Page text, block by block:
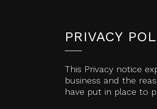
PRIVACY
This Privacy notice
business and the
have put in place to